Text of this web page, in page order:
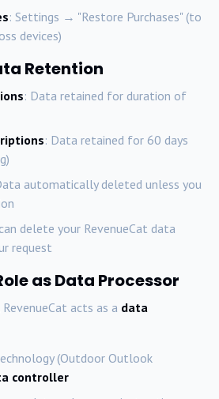
: Settings → "Restore Purchases" (to
devices)
Retention
: Data retained for duration of
: Data retained for 60 days
automatically deleted unless you
delete your RevenueCat data
request
as Data Processor
RevenueCat acts as a data
(Outdoor Outlook
controller